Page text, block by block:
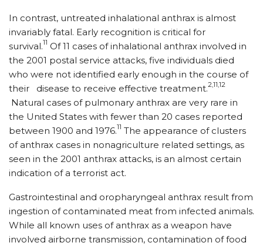
In contrast, untreated inhalational anthrax is almost
invariably fatal. Early recognition is critical for
survival.11 Of 11 cases of inhalational anthrax involved in
the 2001 postal service attacks, five individuals died
who were not identified early enough in the course of
their disease to receive effective treatment.2,11,12
Natural cases of pulmonary anthrax are very rare in
the United States with fewer than 20 cases reported
between 1900 and 1976.11 The appearance of clusters
of anthrax cases in nonagriculture related settings, as
seen in the 2001 anthrax attacks, is an almost certain
indication of a terrorist act.
Gastrointestinal and oropharyngeal anthrax result from
ingestion of contaminated meat from infected animals.
While all known uses of anthrax as a weapon have
involved airborne transmission, contamination of food